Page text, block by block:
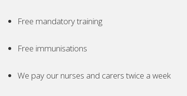
Free mandatory training
Free immunisations
We pay our nurses and carers twice a week